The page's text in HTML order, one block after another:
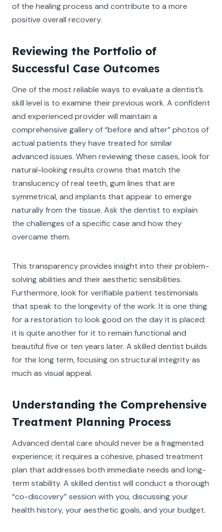
of the healing process and contribute to a more
positive overall recovery.
Reviewing the Portfolio of
Successful Case Outcomes
One of the most reliable ways to evaluate a dentist’s
skill level is to examine their previous work. A confident
and experienced provider will maintain a
comprehensive gallery of “before and after” photos of
actual patients they have treated for similar
advanced issues. When reviewing these cases, look for
natural-looking results crowns that match the
translucency of real teeth, gum lines that are
symmetrical, and implants that appear to emerge
naturally from the tissue. Ask the dentist to explain
the challenges of a specific case and how they
overcame them.
This transparency provides insight into their problem-
solving abilities and their aesthetic sensibilities.
Furthermore, look for verifiable patient testimonials
that speak to the longevity of the work. It is one thing
for a restoration to look good on the day it is placed;
it is quite another for it to remain functional and
beautiful five or ten years later. A skilled dentist builds
for the long term, focusing on structural integrity as
much as visual appeal.
Understanding the Comprehensive
Treatment Planning Process
Advanced dental care should never be a fragmented
experience; it requires a cohesive, phased treatment
plan that addresses both immediate needs and long-
term stability. A skilled dentist will conduct a thorough
“co-discovery” session with you, discussing your
health history, your aesthetic goals, and your budget.